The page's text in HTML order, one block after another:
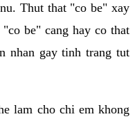
Thut that "co be" xay
be" cang hay co that
nhan gay tinh trang tut
lam cho chi em khong